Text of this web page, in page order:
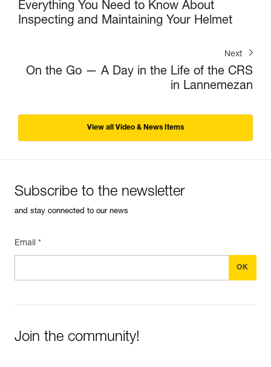
Everything You Need to Know About
Inspecting and Maintaining Your Helmet
Next
On the Go — A Day in the Life of the CRS
in Lannemezan
View all Video & News Items
Subscribe to the newsletter
and stay connected to our news
Email *
Join the community!